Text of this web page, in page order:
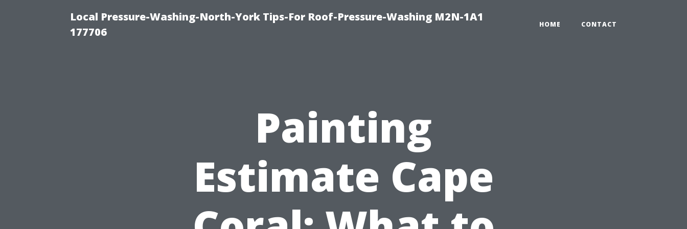
Local Pressure-Washing-North-York Tips-For Roof-Pressure-Washing M2N-1A1
177706
HOME CONTACT
Painting
Estimate Cape